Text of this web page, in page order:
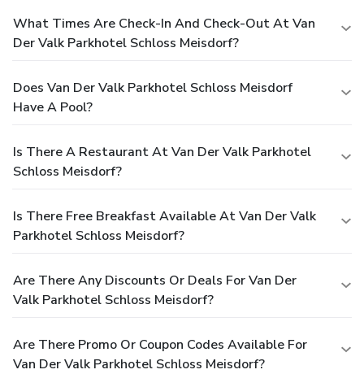
What Times Are Check-In And Check-Out At Van
Der Valk Parkhotel Schloss Meisdorf?
Does Van Der Valk Parkhotel Schloss Meisdorf
Have A Pool?
Is There A Restaurant At Van Der Valk Parkhotel
Schloss Meisdorf?
Is There Free Breakfast Available At Van Der Valk
Parkhotel Schloss Meisdorf?
Are There Any Discounts Or Deals For Van Der
Valk Parkhotel Schloss Meisdorf?
Are There Promo Or Coupon Codes Available For
Van Der Valk Parkhotel Schloss Meisdorf?